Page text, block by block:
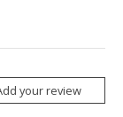
your review